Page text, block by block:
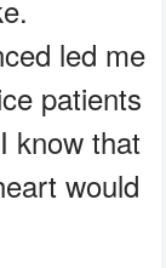
led me
patients
know that
would